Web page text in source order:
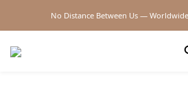
2026SS SALE
No Distance Between Us —